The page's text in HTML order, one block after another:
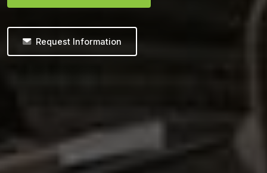
Request Information